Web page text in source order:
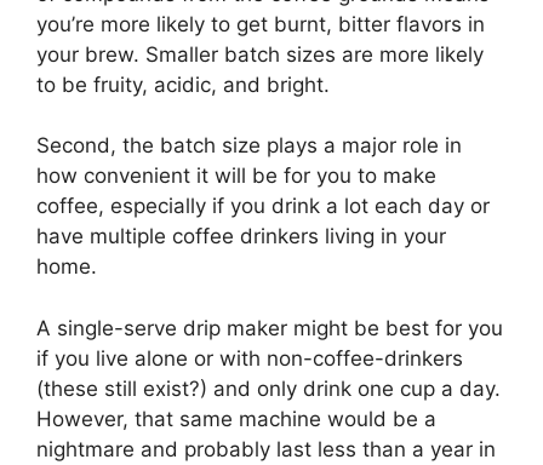
you’re more likely to get burnt, bitter flavors in
your brew. Smaller batch sizes are more likely
to be fruity, acidic, and bright.
Second, the batch size plays a major role in
how convenient it will be for you to make
coffee, especially if you drink a lot each day or
have multiple coffee drinkers living in your
home.
A single-serve drip maker might be best for you
if you live alone or with non-coffee-drinkers
(these still exist?) and only drink one cup a day.
However, that same machine would be a
nightmare and probably last less than a year in